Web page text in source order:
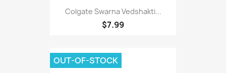
Colgate Swarna Vedshakti...
$7.99
OUT-OF-STOCK